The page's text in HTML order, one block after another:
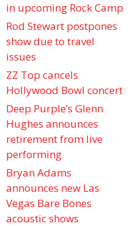
in upcoming Rock Camp
Rod Stewart postpones
show due to travel
issues
ZZ Top cancels
Hollywood Bowl concert
Deep Purple’s Glenn
Hughes announces
retirement from live
performing
Bryan Adams
announces new Las
Vegas Bare Bones
acoustic shows